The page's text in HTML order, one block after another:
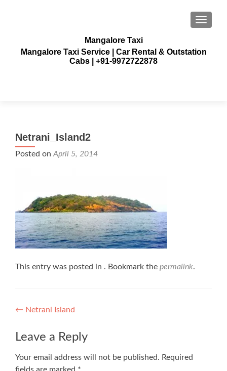
Mangalore Taxi
Mangalore Taxi Service | Car Rental & Outstation
Cabs | +91-9972722878
Netrani_Island2
Posted on April 5, 2014
This entry was posted in . Bookmark the permalink.
Post
navigation
← Netrani Island
Leave a Reply
Your email address will not be published. Required